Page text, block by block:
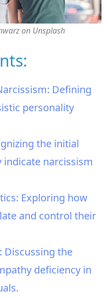
on Unsplash
Defining
personality
the initial
narcissism
Exploring how
and control their
Discussing the
deficiency in